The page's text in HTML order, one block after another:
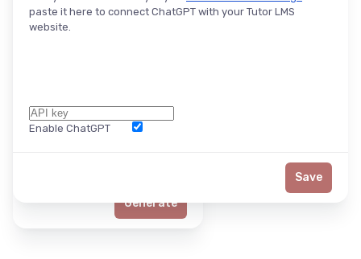
Generate
paste it here to connect ChatGPT with your Tutor LMS
website.
Enable ChatGPT
Save